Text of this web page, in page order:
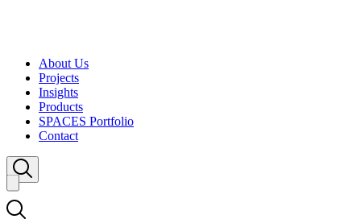
About Us
Projects
Insights
Products
SPACES Portfolio
Contact
Close search